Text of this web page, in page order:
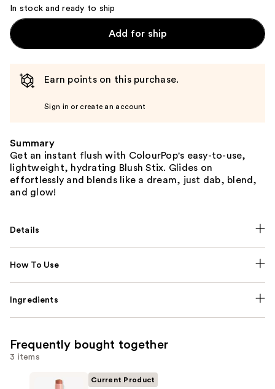
In stock and ready to ship
Add for ship
Earn points on this purchase.
Sign in or create an account
Summary
Get an instant flush with ColourPop's easy-to-use,
lightweight, hydrating Blush Stix. Glides on
effortlessly and blends like a dream, just dab, blend,
and glow!
Details
How To Use
Ingredients
Frequently bought together
3 items
Current Product